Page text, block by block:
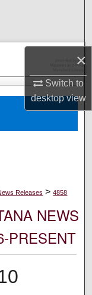
×
Switch to
desktopview
Releases > 4858
NEWS
PRESENT